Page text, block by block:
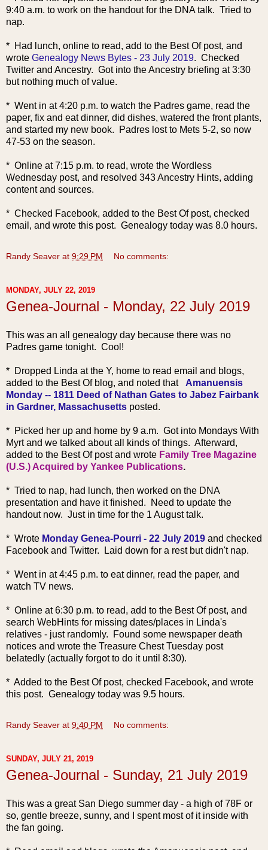
9:40 a.m. to work on the handout for the DNA talk. Tried to
nap.
* Had lunch, online to read, add to the Best Of post, and
wrote Genealogy News Bytes - 23 July 2019. Checked
Twitter and Ancestry. Got into the Ancestry briefing at 3:30
but nothing much of value.
* Went in at 4:20 p.m. to watch the Padres game, read the
paper, fix and eat dinner, did dishes, watered the front plants,
and started my new book. Padres lost to Mets 5-2, so now
47-53 on the season.
* Online at 7:15 p.m. to read, wrote the Wordless
Wednesday post, and resolved 343 Ancestry Hints, adding
content and sources.
* Checked Facebook, added to the Best Of post, checked
email, and wrote this post. Genealogy today was 8.0 hours.
Randy Seaver at 9:29 PM No comments:
MONDAY, JULY 22, 2019
Genea-Journal - Monday, 22 July 2019
This was an all geneal ogy day because there was no
Padres game tonight. Cool!
* Dropped Linda at the Y, home to read email and blogs,
added to the Best Of blog, and noted that Amanuensis
Monday -- 1811 Deed of Nathan Gates to Jabez Fairbank
in Gardner, Massachusetts posted.
* Picked her up and home by 9 a.m. Got into Mondays With
Myrt and we talked about all kinds of things. Afterward,
added to the Best Of post and wrote Family Tree Magazine
(U.S.) Acquired by Yankee Publications.
* Tried to nap, had lunch, then worked on the DNA
presentation and have it finished. Need to update the
handout now. Just in time for the 1 August talk.
* Wrote Monday Genea-Pourri - 22 July 2019 and checked
Facebook and Twitter. Laid down for a rest but didn't nap.
* Went in at 4:45 p.m. to eat dinner, read the paper, and
watch TV news.
* Online at 6:30 p.m. to read, add to the Best Of post, and
search WebHints for missing dates/places in Linda's
relatives - just randoml y. Found some newspaper death
notices and wrote the Treasure Chest Tuesday post
belatedly (actually forgot to do it until 8:30).
* Added to the Best Of post, checked Facebook, and wrote
this post. Genealogy today was 9.5 hours.
Randy Seaver at 9:40 PM No comments:
SUNDAY, JULY 21, 2019
Genea-Journal - Sunday, 21 July 2019
This was a great San Diego summer day - a high of 78F or
so, gentle breeze, sunny, and I spent most of it inside with
the fan going.